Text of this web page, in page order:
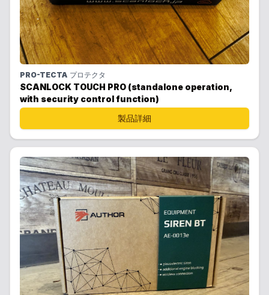
PRO-TECTA プロテクタ
SCANLOCK TOUCH PRO (standalone operation,
with security control function)
製品詳細